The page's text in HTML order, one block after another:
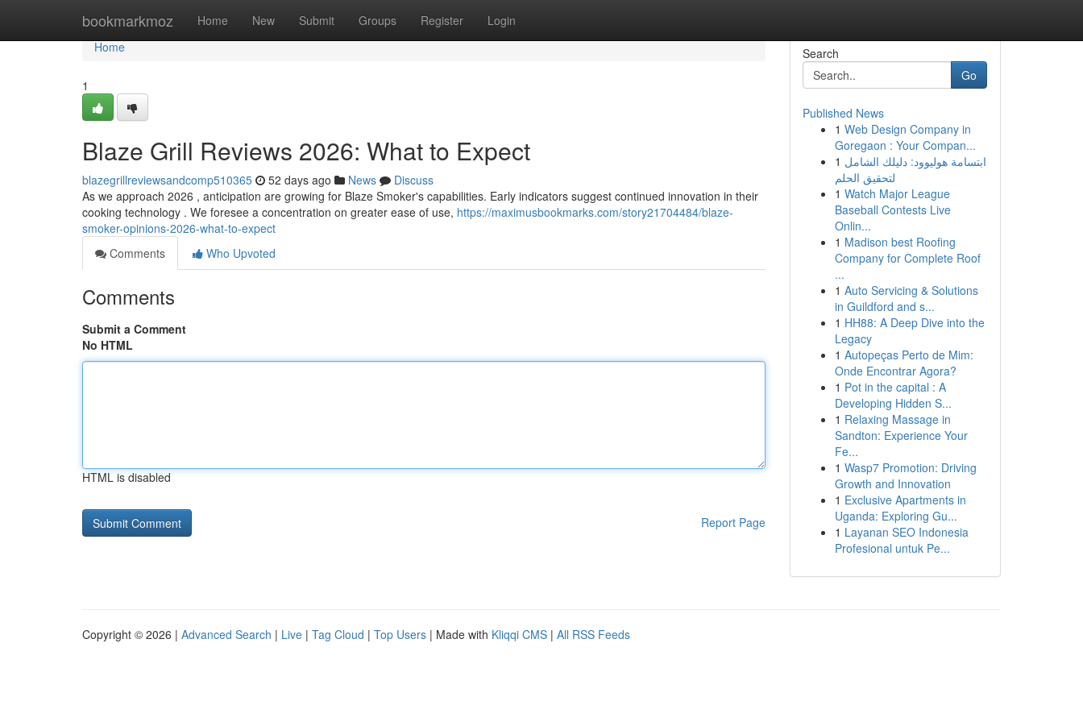
bookmarkmoz Home New Submit Groups Register Login
Home
Home
1
Blaze Grill Reviews 2026: What to Expect
blazegrillreviewsandcomp510365 52 days ago News
Discuss
As we approach 2026 , anticipation are growing for Blaze Smoker's capabilities. Early indicators suggest continued innovation in their
cooking technology . We foresee a concentration on greater ease of use, https://maximusbookmarks.com/story21704484/blaze-
smoker-opinions-2026-what-to-expect
Comments
Who Upvoted
Comments
Submit a Comment
No HTML
HTML is disabled
Report Page
Search
Go
Published News
1 Web Design Company in
Goregaon : Your Compan...
1 ابتسامة هوليوود: دليلك الشامل
لتحقيق الحلم
1 Watch Major League
Baseball Contests Live
Onlin...
1 Madison best Roofing
Company for Complete Roof
...
1 Auto Servicing & Solutions
in Guildford and s...
1 HH88: A Deep Dive into the
Legacy
1 Autopeças Perto de Mim:
Onde Encontrar Agora?
1 Pot in the capital : A
Developing Hidden S...
1 Relaxing Massage in
Sandton: Experience Your
Fe...
1 Wasp7 Promotion: Driving
Growth and Innovation
1 Exclusive Apartments in
Uganda: Exploring Gu...
1 Layanan SEO Indonesia
Profesional untuk Pe...
Copyright © 2026 | Advanced Search | Live | Tag Cloud | Top Users | Made with Kliqqi CMS | All RSS Feeds